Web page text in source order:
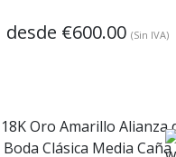
desde €600.00 (Sin IVA)